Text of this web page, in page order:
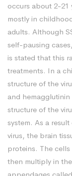
occurs about 2-21
mostly in
adults. Although
self-pausing
is stated that this
treatments. In a
structure of the
and
structure of the
system. As a
virus, the brain
proteins. The
then multiply in
appendages